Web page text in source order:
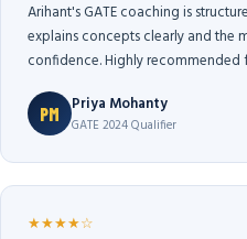
Arihant's GATE coaching is
explains concepts clearly and the
confidence. Highly recommended
PM Priya Mohanty
GATE 2024 Qualifier
★★★★☆